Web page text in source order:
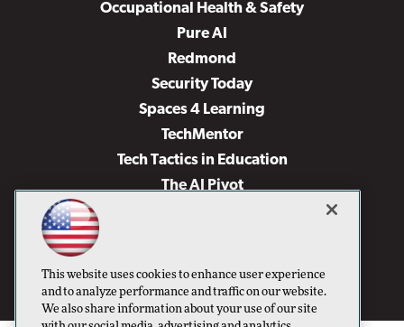
Occupational Health & Safety
Pure AI
Redmond
Security Today
Spaces 4 Learning
TechMentor
Tech Tactics in Education
The AI Pivot
Virtualization & Cloud Review
Visual Studio Live!
This website uses cookies to enhance user experience
and to analyze performance and traffic on our website.
We also share information about your use of our site